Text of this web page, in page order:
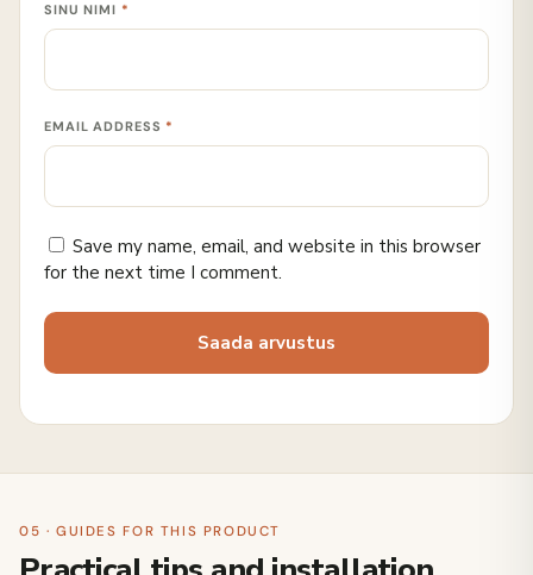
SINU NIMI *
EMAIL ADDRESS *
Save my name, email, and website in this browser
for the next time I comment.
05 · GUIDES FOR THIS PRODUCT